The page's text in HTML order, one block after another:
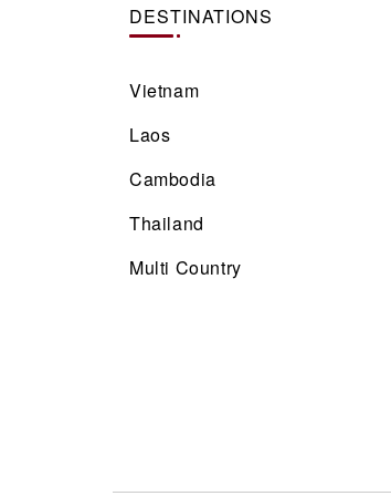
DESTINATIONS
Vietnam
Laos
Cambodia
Thailand
Multi Country